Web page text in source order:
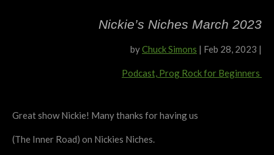
Nickie’s Niches March 2023
byChuck Simons | Feb 28, 2023 |
Podcast, Prog Rock for Beginners
Great show Nickie! Many thanks for having us
(The Inner Road) on Nickies Niches.